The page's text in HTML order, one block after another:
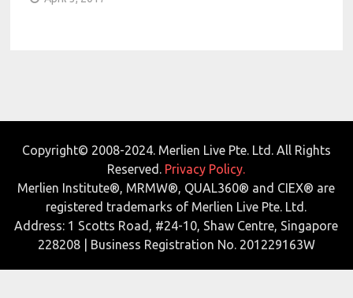
Copyright© 2008-2024. Merlien Live Pte. Ltd. All Rights
Reserved. Privacy Policy.
Merlien Institute®, MRMW®, QUAL360® and CIEX® are
registered trademarks of Merlien Live Pte. Ltd.
Address: 1 Scotts Road, #24-10, Shaw Centre, Singapore
228208 | Business Registration No. 201229163W